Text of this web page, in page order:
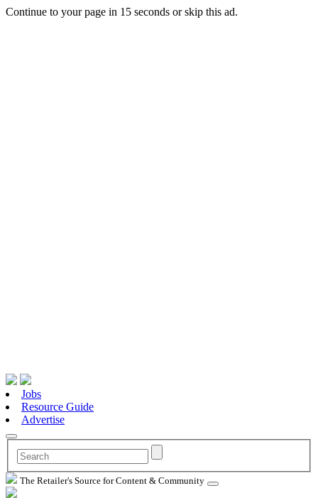
Continue to your page in 15 seconds orskip this ad.
Jobs
Resource Guide
Advertise
The Retailer's Source for Content & Community